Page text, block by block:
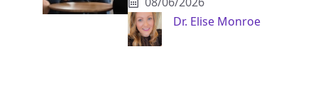
Dr. Elise Monroe